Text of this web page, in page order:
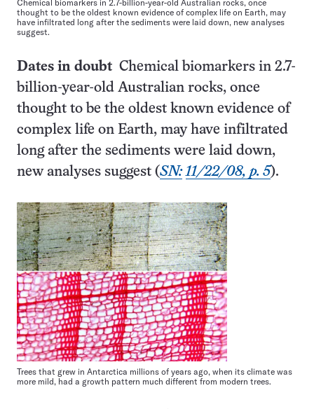
Chemical biomarkers in 2.7-billion-year-old Australian rocks, once
thought to be the oldest known evidence of complex life on Earth, may
have infiltrated long after the sediments were laid down, new analyses
suggest.
Dates in doubt Chemical biomarkers in 2.7-
billion-year-old Australian rocks, once
thought to be the oldest known evidence of
complex life on Earth, may have infiltrated
long after the sediments were laid down,
new analyses suggest (SN: 11/22/08, p. 5).
Trees that grew in Antarctica millions of years ago, when its climate was
more mild, had a growth pattern much different from modern trees.